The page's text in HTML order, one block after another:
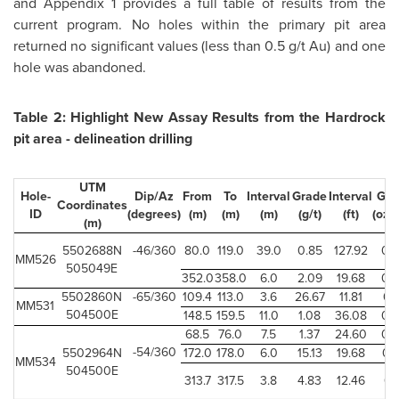
current program. No holes within the primary pit area
returned no significant values (less than 0.5 g/t Au) and one
hole was abandoned.
Table 2: Highlight New Assay Results from the Hardrock
pit area - delineation drilling
Hole-
ID
UTM
Coordinates
(m)
Dip/Az
(degrees)
From
(m)
To
(m)
Interval
(m)
Grade
(g/t)
Interval
(ft)
(oz/
MM526 5502688N
505049E
-46/360 80.0 119.0 39.0 0.85 127.92
352.0358.0 6.0 2.09 19.68
MM531 5502860N
504500E
-65/360 109.4 113.0 3.6 26.67 11.81
148.5 159.5 11.0 1.08 36.08
MM534 5502964N
504500E
68.5 76.0 7.5 1.37 24.60
-54/360 172.0 178.0 6.0 15.13 19.68
313.7 317.5 3.8 4.83 12.46